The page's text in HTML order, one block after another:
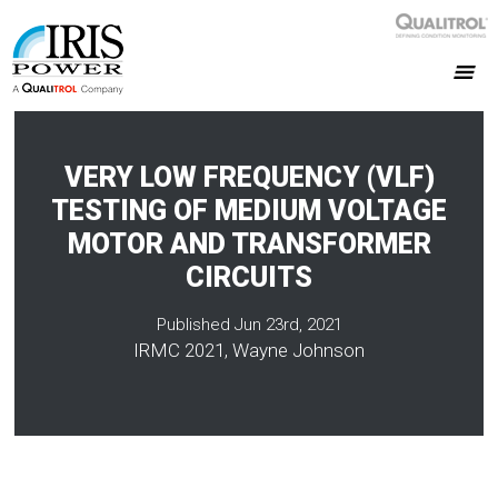
VERY LOW FREQUENCY (VLF)
TESTING OF MEDIUM VOLTAGE
MOTOR AND TRANSFORMER
CIRCUITS
Published Jun 23rd, 2021
IRMC 2021, Wayne Johnson